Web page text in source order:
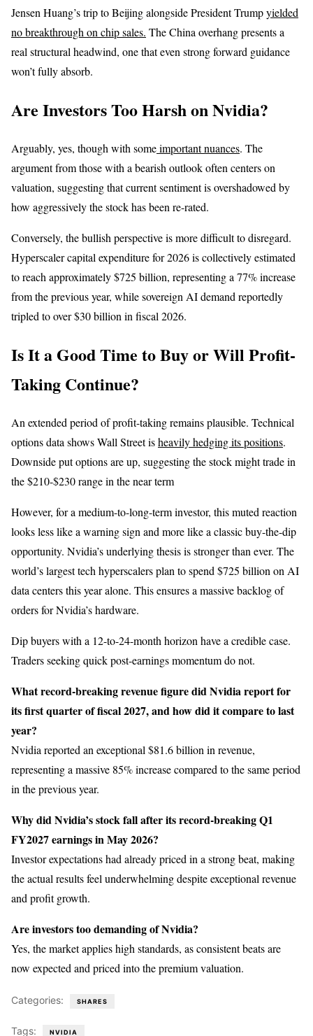
Jensen Huang’s trip to Beijing alongside President Trumpyielded
no breakthrough on chip sales. The China overhang presents a
real structural headwind, one that even strong forward guidance
won’t fully absorb.
Are Investors Too Harsh on Nvidia?
Arguably, yes, though with someimportant nuances. The
argument from those with a bearish outlook often centers on
valuation, suggesting that current sentiment is overshadowed by
how aggressively the stock has been re-rated.
Conversely, the bullish perspective is more difficult to disregard.
Hyperscaler capital expenditure for 2026 is collectively estimated
to reach approximately $725 billion, representing a 77% increase
from the previous year, while sovereign AI demand reportedly
tripled to over $30 billion in fiscal 2026.
Is It a Good Time to Buy or Will Profit-
Taking Continue?
An extended period of profit-taking remains plausible. Technical
options data shows Wall Street isheavily hedging its positions.
Downside put options are up, suggesting the stock might trade in
the $210-$230 range in the near term
However, for a medium-to-long-term investor, this muted reaction
looks less like a warning sign and more like a classic buy-the-dip
opportunity. Nvidia’s underlying thesis is stronger than ever. The
world’s largest tech hyperscalers plan to spend $725 billion on AI
data centers this year alone. This ensures a massive backlog of
orders for Nvidia’s hardware.
Dip buyers with a 12-to-24-month horizon have a credible case.
Traders seeking quick post-earnings momentum do not.
What record-breaking revenue figure did Nvidia report for
its first quarter of fiscal 2027, and how did it compare to last
year?
Nvidia reported an exceptional $81.6 billion in revenue,
representing a massive 85% increase compared to the same period
in the previous year.
Why did Nvidia’s stock fall after its record-breaking Q1
FY2027 earnings in May 2026?
Investor expectations had already priced in a strong beat, making
the actual results feel underwhelming despite exceptional revenue
and profit growth.
Are investors too demanding of Nvidia?
Yes, the market applies high standards, as consistent beats are
now expected and priced into the premium valuation.
Categories: SHARES
Tags: NVIDIA